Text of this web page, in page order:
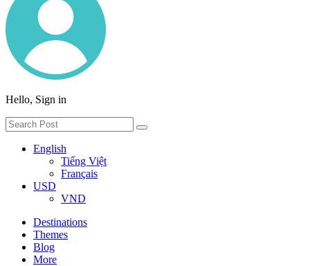
Hello, Sign in
English
Tiếng Việt
Français
USD
VND
Destinations
Themes
Blog
More